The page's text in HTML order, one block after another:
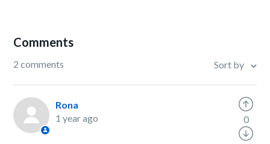
Comments
2 comments Sort by
Rona
1 year ago
0